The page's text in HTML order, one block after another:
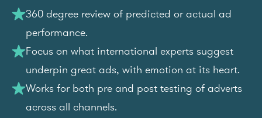
360 degree review of predicted or actual ad
performance.
Focus on what international experts suggest
underpin great ads, with emotion at its heart.
Works for both pre and post testing of adverts
across all channels.